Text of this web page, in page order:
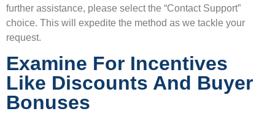
further assistance, please select the “Contact Support”
choice. This will expedite the method as we tackle your
request.
Examine For Incentives
Like Discounts And Buyer
Bonuses